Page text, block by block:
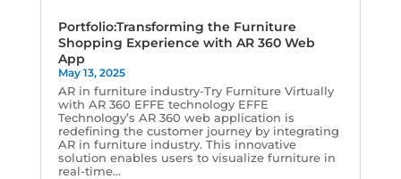
Portfolio:Transforming the Furniture
Shopping Experience with AR 360 Web
App
May 13, 2025
AR in furniture industry-Try Furniture Virtually
with AR 360 EFFE technology EFFE
Technology’s AR 360 web application is
redefining the customer journey by integrating
AR in furniture industry. This innovative
solution enables users to visualize furniture in
real-time...